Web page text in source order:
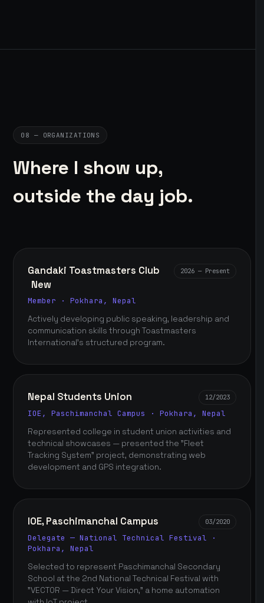
08 — ORGANIZATIONS
Where I show up,
outside the day job.
Gandaki Toastmasters Club
New
2026 — Present
Member · Pokhara, Nepal
Actively developing public speaking, leadership and
communication skills through Toastmasters
International's structured program.
Nepal Students Union 12/2023
IOE, Paschimanchal Campus · Pokhara, Nepal
Represented college in student union activities and
technical showcases — presented the "Fleet
Tracking System" project, demonstrating web
development and GPS integration.
IOE, Paschimanchal Campus 03/2020
Delegate — National Technical Festival ·
Pokhara, Nepal
Selected to represent Paschimanchal Secondary
School at the 2nd National Technical Festival with
"VECTOR — Direct Your Vision," a home automation